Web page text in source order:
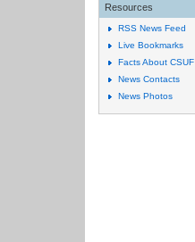
Resources
RSS News Feed
Live Bookmarks
Facts About CSUF
News Contacts
News Photos